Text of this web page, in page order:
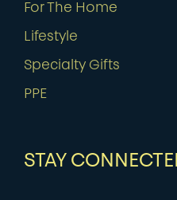
For The Home
Lifestyle
Specialty Gifts
PPE
STAY